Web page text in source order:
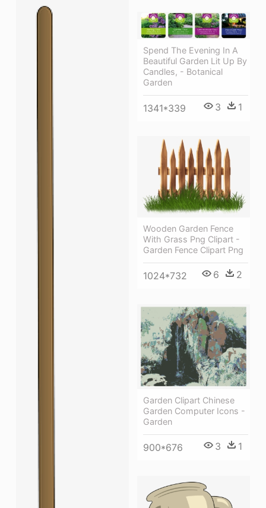
Spend The Evening In A
Beautiful Garden Lit Up By
Candles, - Botanical
Garden
1341*339 3 1
Wooden Garden Fence
With Grass Png Clipart -
Garden Fence Clipart Png
1024*732 6 2
Garden Clipart Chinese
Garden Computer Icons -
Garden
900*676 3 1